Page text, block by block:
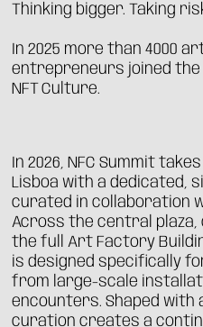
Thinking bigger. Taking
In 2025 more than 4000
entrepreneurs joined
NFT Culture.
In 2026, NFC Summit
Lisboa with a dedicated,
curated in collaboration
Across the central plaza,
the full Art Factory
is designed specifically
from large-scale
encounters. Shaped with
curation creates a